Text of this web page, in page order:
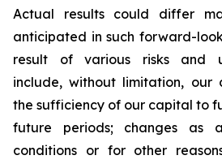
Actual results could differ
anticipated in such forward-
result of various risks and
include, without limitation, our
the sufficiency of our capital to
future periods; changes as
conditions or for other